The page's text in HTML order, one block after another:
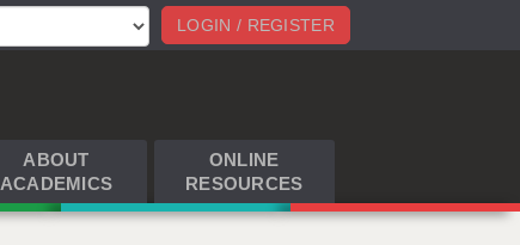
LOGIN / REGISTER
ABOUT
ACADEMICS
ONLINE
RESOURCES